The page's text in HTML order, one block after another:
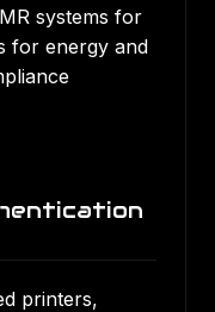
systems for
for energy and
printers,